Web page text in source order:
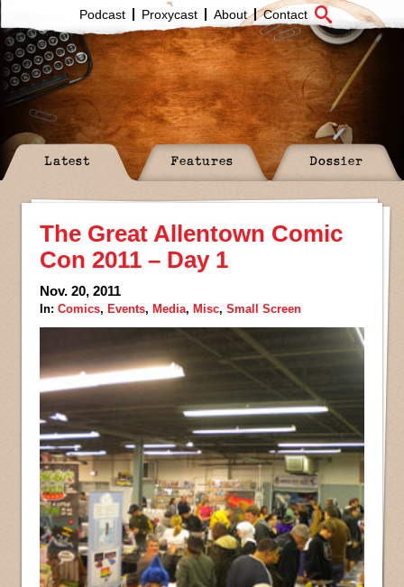
Podcast Proxycast About Contact
Latest Features Dossier
The Great Allentown Comic
Con 2011 – Day 1
Nov. 20, 2011
In: Comics, Events, Media, Misc, Small Screen